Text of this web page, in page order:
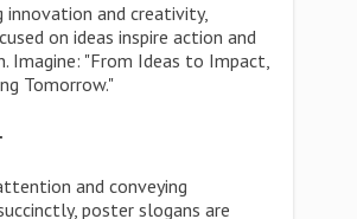
innovation and creativity,
on ideas inspire action and
Imagine: "From Ideas to Impact,
Tomorrow."
and conveying
poster slogans are